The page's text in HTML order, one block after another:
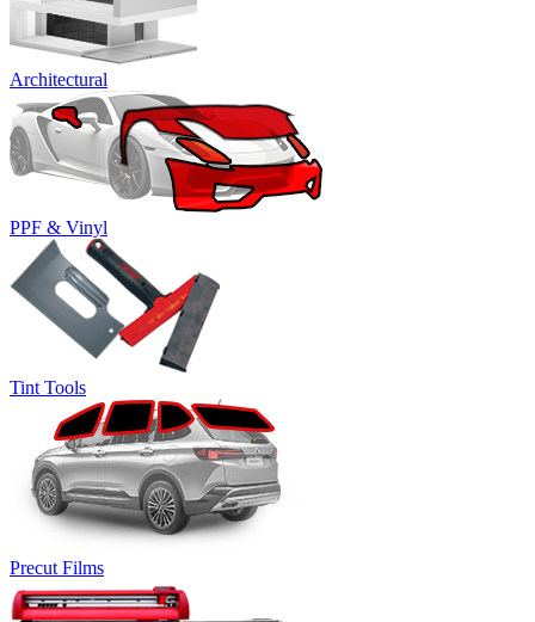
Architectural
PPF & Vinyl
Tint Tools
Precut Films